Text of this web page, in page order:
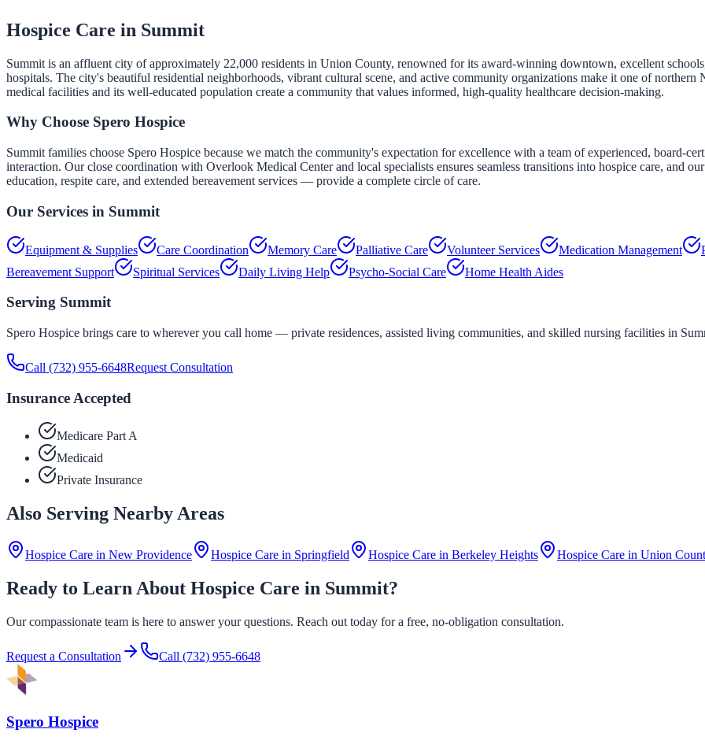
Hospice Care in Summit
Summit is an affluent city of approximately 22,000 residents in Union County, renowned for its award-winning downtown, excellent
hospitals. The city's beautiful residential neighborhoods, vibrant cultural scene, and active community organizations make it one of northern
medical facilities and its well-educated population create a community that values informed, high-quality healthcare decision-making.
Why Choose Spero Hospice
Summit families choose Spero Hospice because we match the community's expectation for excellence with a team of experienced, board-
interaction. Our close coordination with Overlook Medical Center and local specialists ensures seamless transitions into hospice care, and
education, respite care, and extended bereavement services — provide a complete circle of care.
Our Services in Summit
Equipment & Supplies Care Coordination Memory Care Palliative Care Volunteer Services Medication Management
Bereavement Support
Spiritual Services Daily Living Help Psycho-Social Care Home Health Aides
Serving Summit
Spero Hospice brings care to wherever you call home — private residences, assisted living communities, and skilled nursing facilities in
Call (732) 955-6648Request Consultation
Insurance Accepted
Medicare Part A
Medicaid
Private Insurance
Also Serving Nearby Areas
Hospice Care in New Providence Hospice Care in Springfield Hospice Care in Berkeley Heights Hospice Care in Union
Ready to Learn About Hospice Care in Summit?
Our compassionate team is here to answer your questions. Reach out today for a free, no-obligation consultation.
Request a Consultation Call (732) 955-6648
Spero Hospice